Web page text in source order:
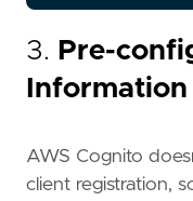
3. Pre-
Information
AWS Cognito
client registration,